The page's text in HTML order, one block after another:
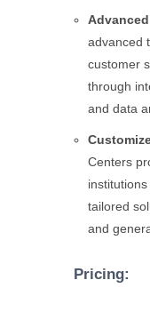
advanced
customer
through
and data
Centers
tailored
and
Pricing: